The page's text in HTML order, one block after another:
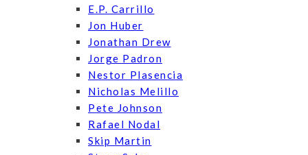
E.P. Carrillo
Jon Huber
Jonathan Drew
Jorge Padron
Nestor Plasencia
Nicholas Melillo
Pete Johnson
Rafael Nodal
Skip Martin